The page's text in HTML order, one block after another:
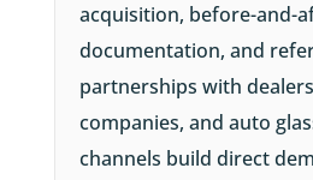
acquisition, before-and-
documentation, and
partnerships with
companies, and auto
channels build direct